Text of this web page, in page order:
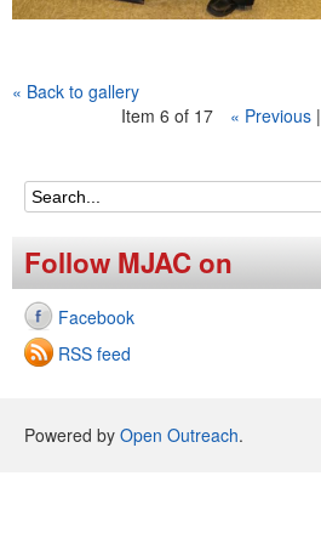
« Back to gallery
Item 6 of 17
« Previous|
S
e
a
r
c
f
Follow MJAC on
Facebook
RSS feed
Powered by Open Outreach.